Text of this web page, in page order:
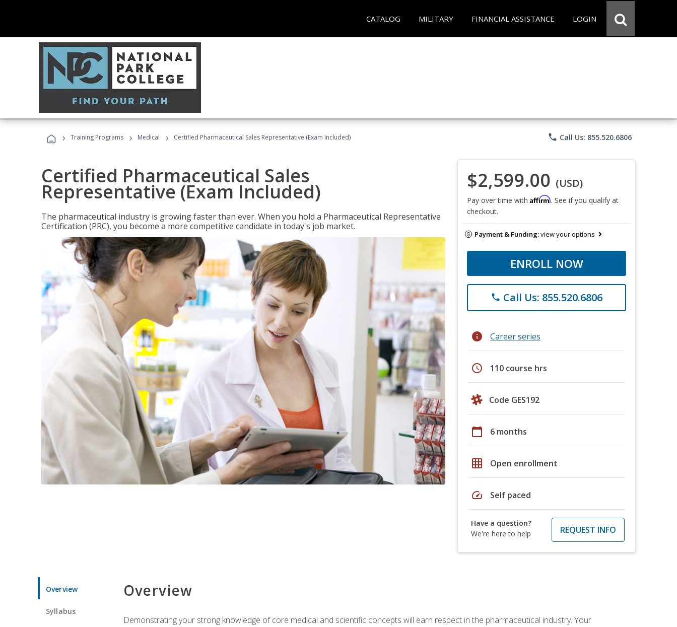
CATALOG MILITARY FINANCIAL ASSISTANCE LOGIN
› Training Programs › Medical › Certified Pharmaceutical Sales Representative (Exam Included) phone Call Us: 855.520.6806
Certified Pharmaceutical Sales
Representative (Exam Included)
The pharmaceutical industry is growing faster than ever. When you hold a Pharmaceutical Representative
Certification (PRC), you become a more competitive candidate in today's job market.
$2,599.00 (USD)
Pay over time with Affirm. See if you qualify at
checkout.
Payment & Funding:view your options
ENROLL NOW
phone Call Us: 855.520.6806
info Career series
schedule 110 course hrs
Code GES192
calendar_today 6 months
grid_on Open enrollment
speed Self paced
Have a question?
We're here to help
REQUEST INFO
Overview
Syllabus
Overview
Demonstrating your strong knowledge of core medical and scientific concepts will earn respect in the pharmaceutical industry. Your